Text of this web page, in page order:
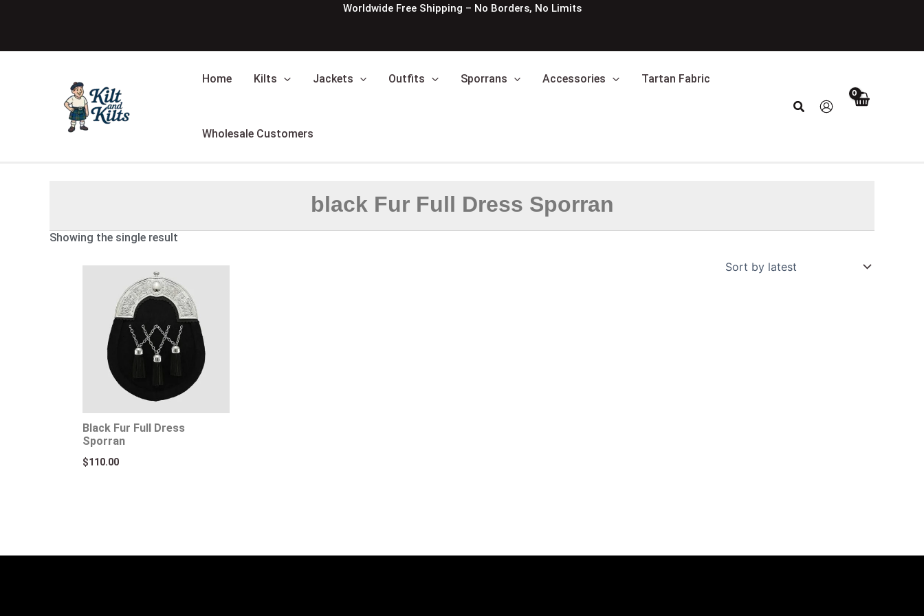
Worldwide Free Shipping – No Borders, No Limits
Home Kilts Jackets Outfits Sporrans Accessories Tartan Fabric
Wholesale Customers
Search
black Fur Full Dress Sporran
Showing the single result
Black Fur Full Dress
Sporran
$110.00